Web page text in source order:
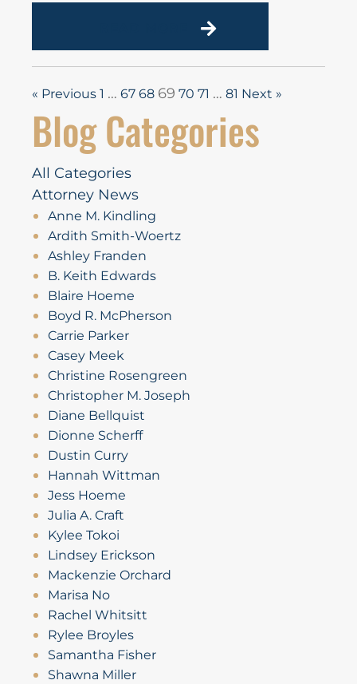
« Previous 1 … 67 68 69 70 71 … 81 Next »
Blog Categories
All Categories
Attorney News
Anne M. Kindling
Ardith Smith-Woertz
Ashley Franden
B. Keith Edwards
Blaire Hoeme
Boyd R. McPherson
Carrie Parker
Casey Meek
Christine Rosengreen
Christopher M. Joseph
Diane Bellquist
Dionne Scherff
Dustin Curry
Hannah Wittman
Jess Hoeme
Julia A. Craft
Kylee Tokoi
Lindsey Erickson
Mackenzie Orchard
Marisa No
Rachel Whitsitt
Rylee Broyles
Samantha Fisher
Shawna Miller